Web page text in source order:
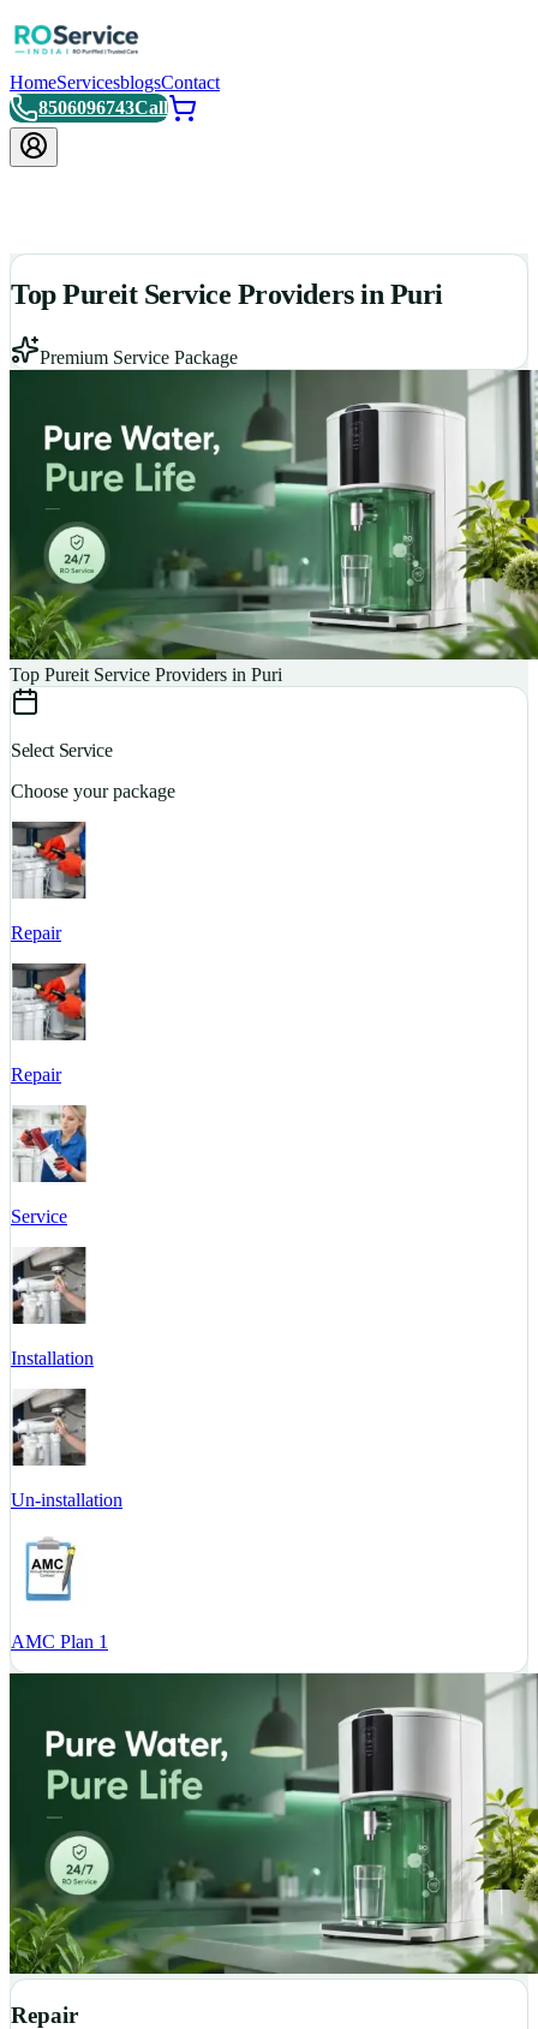
HomeServicesblogsContact
8506096743Call
Top Pureit Service Providers in Puri
Premium Service Package
Top Pureit Service Providers in Puri
Select Service
Choose your package
Repair
Repair
Service
Installation
Un-installation
AMC Plan 1
Repair